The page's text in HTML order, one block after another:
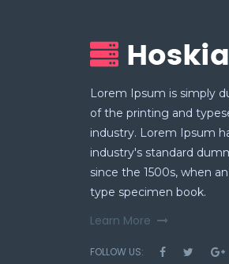
Lorem Ipsum is simply
of the printing and
industry. Lorem Ipsum
industry's standard
since the 1500s, when
type specimen book.
Learn More
FOLLOW US: